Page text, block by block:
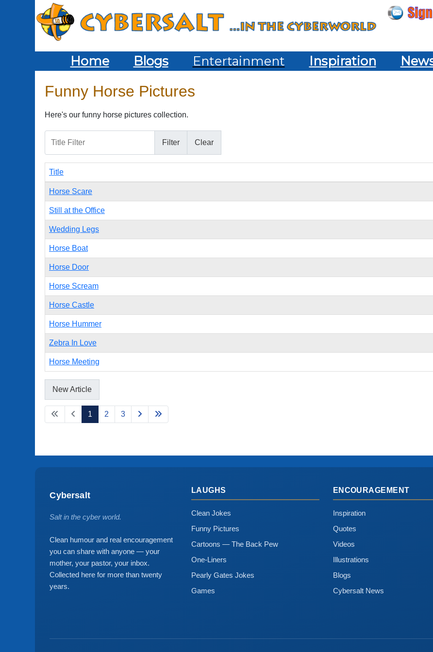
Home Blogs Entertainment Inspiration
Funny Horse Pictures
Here's our funny horse pictures collection.
Filter
Clear
Articles
Title
Horse Scare
Still at the Office
Wedding Legs
Horse Boat
Horse Door
Horse Scream
Horse Castle
Horse Hummer
Zebra In Love
Horse Meeting
New Article
1 2 3
Cybersalt
Salt in the cyber world.
Clean humour and real encouragement
you can share with anyone — your
mother, your pastor, your inbox.
Collected here for more than twenty
years.
LAUGHS
Clean Jokes
Funny Pictures
Cartoons — The Back Pew
One-Liners
Pearly Gates Jokes
Games
ENCOURAGEMENT
Inspiration
Quotes
Videos
Illustrations
Blogs
Cybersalt News